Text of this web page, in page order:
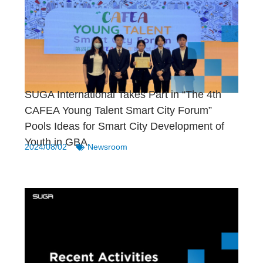
SUGA International Takes Part in “The 4th
CAFEA Young Talent Smart City Forum”
Pools Ideas for Smart City Development of
Youth in GBA
2024/08/02 Newsroom